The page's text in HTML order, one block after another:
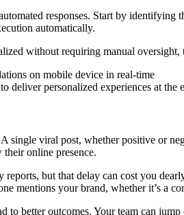
responses. Start by
automatically.
without requiring manual
deliver personalized experiences at the
single viral post, whether positive or
their online presence.
but that delay can cost you
mentions your brand, whether it’s a
to better outcomes. Your team can